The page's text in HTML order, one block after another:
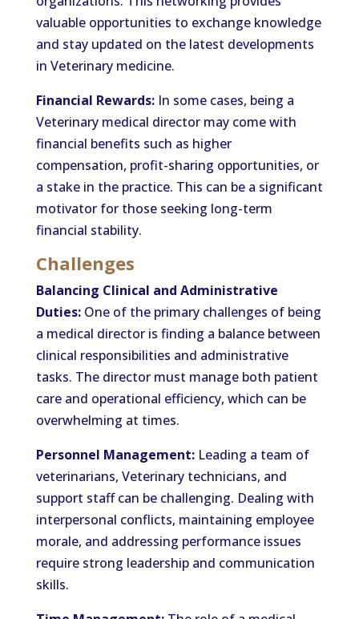
valuable opportunities to exchange knowledge
and stay updated on the latest developments
in Veterinary medicine.
Financial Rewards:In some cases, being a
Veterinary medical director may come with
financial benefits such as higher
compensation, profit-sharing opportunities, or
a stake in the practice. This can be a significant
motivator for those seeking long-term
financial stability.
Challenges
Balancing Clinical and Administrative
Duties:One of the primary challenges of being
a medical director is finding a balance between
clinical responsibilities and administrative
tasks. The director must manage both patient
care and operational efficiency, which can be
overwhelming at times.
Personnel Management:Leading a team of
veterinarians, Veterinary technicians, and
support staff can be challenging. Dealing with
interpersonal conflicts, maintaining employee
morale, and addressing performance issues
require strong leadership and communication
skills.